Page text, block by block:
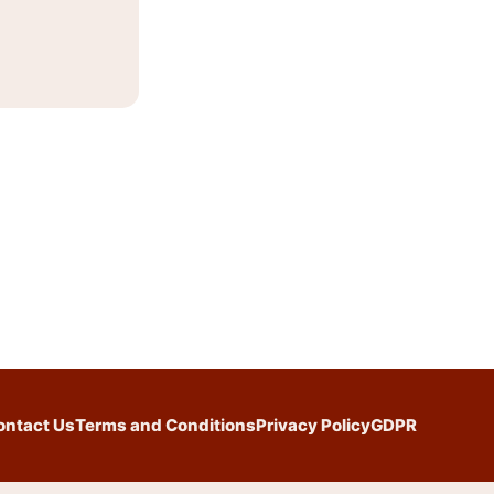
UsTerms and ConditionsPrivacy PolicyGDPR